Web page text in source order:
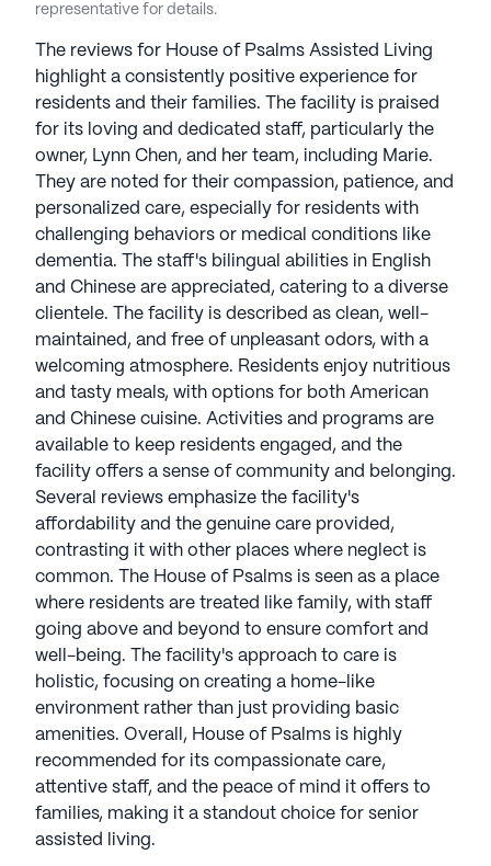
representative for details.
The reviews for House of Psalms Assisted Living
highlight a consistently positive experience for
residents and their families. The facility is praised
for its loving and dedicated staff, particularly the
owner, Lynn Chen, and her team, including Marie.
They are noted for their compassion, patience, and
personalized care, especially for residents with
challenging behaviors or medical conditions like
dementia. The staff's bilingual abilities in English
and Chinese are appreciated, catering to a diverse
clientele. The facility is described as clean, well-
maintained, and free of unpleasant odors, with a
welcoming atmosphere. Residents enjoy nutritious
and tasty meals, with options for both American
and Chinese cuisine. Activities and programs are
available to keep residents engaged, and the
facility offers a sense of community and belonging.
Several reviews emphasize the facility's
affordability and the genuine care provided,
contrasting it with other places where neglect is
common. The House of Psalms is seen as a place
where residents are treated like family, with staff
going above and beyond to ensure comfort and
well-being. The facility's approach to care is
holistic, focusing on creating a home-like
environment rather than just providing basic
amenities. Overall, House of Psalms is highly
recommended for its compassionate care,
attentive staff, and the peace of mind it offers to
families, making it a standout choice for senior
assisted living.